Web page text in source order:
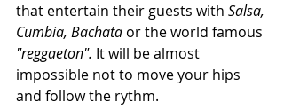
that entertain their guests with Salsa,
Cumbia, Bachata or the world famous
"reggaeton". It will be almost
impossible not to move your hips
and follow the rythm.